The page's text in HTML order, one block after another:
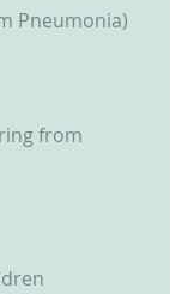
Pneumonia)
from